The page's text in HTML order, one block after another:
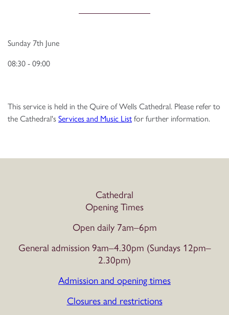
Sunday 7th June
08:30 - 09:00
This service is held in the Quire of Wells Cathedral. Please refer to
the Cathedral's Services and Music List for further information.
Cathedral
Opening Times
Open daily 7am–6pm
General admission 9am–4.30pm (Sundays 12pm–
2.30pm)
Admission and opening times
Closures and restrictions